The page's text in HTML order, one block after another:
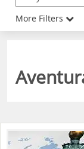
More Filters